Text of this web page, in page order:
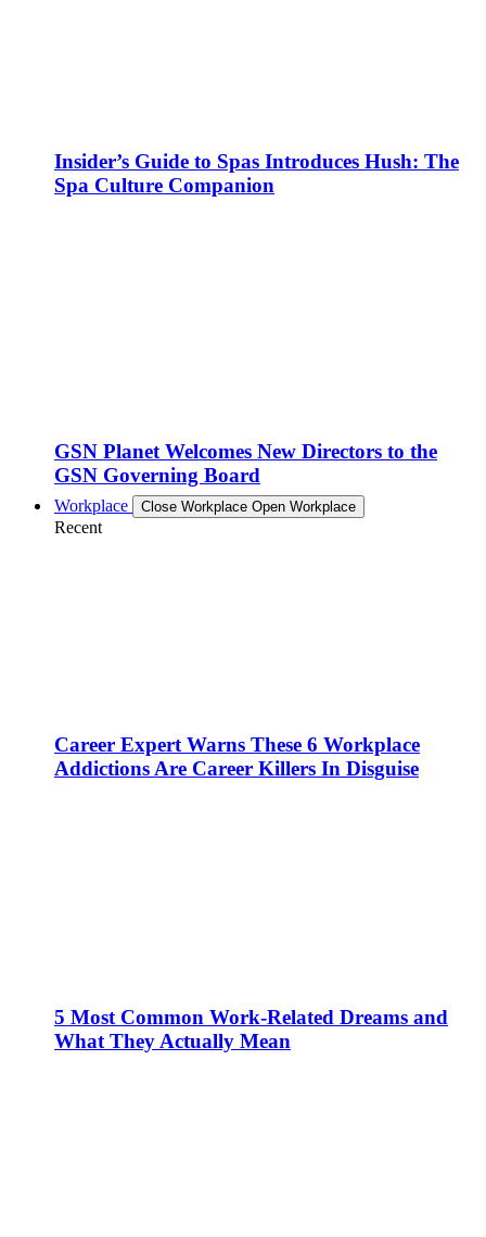
Insider’s Guide to Spas Introduces Hush: The
Spa Culture Companion
GSN Planet Welcomes New Directors to the
GSN Governing Board
Workplace Close Workplace Open Workplace
Recent
Career Expert Warns These 6 Workplace
Addictions Are Career Killers In Disguise
5 Most Common Work-Related Dreams and
What They Actually Mean